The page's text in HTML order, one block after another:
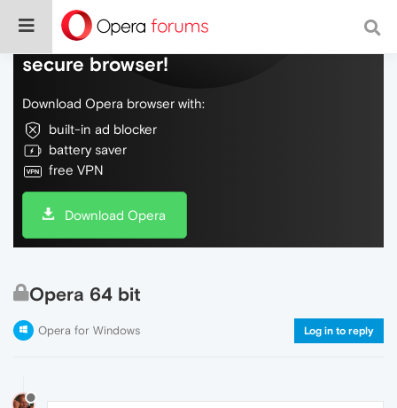
Do more on the web, with a fast and
secure browser!
Download Opera browser with:
built-in ad blocker
battery saver
free VPN
Download Opera
Opera 64 bit
Opera for Windows Log in to reply